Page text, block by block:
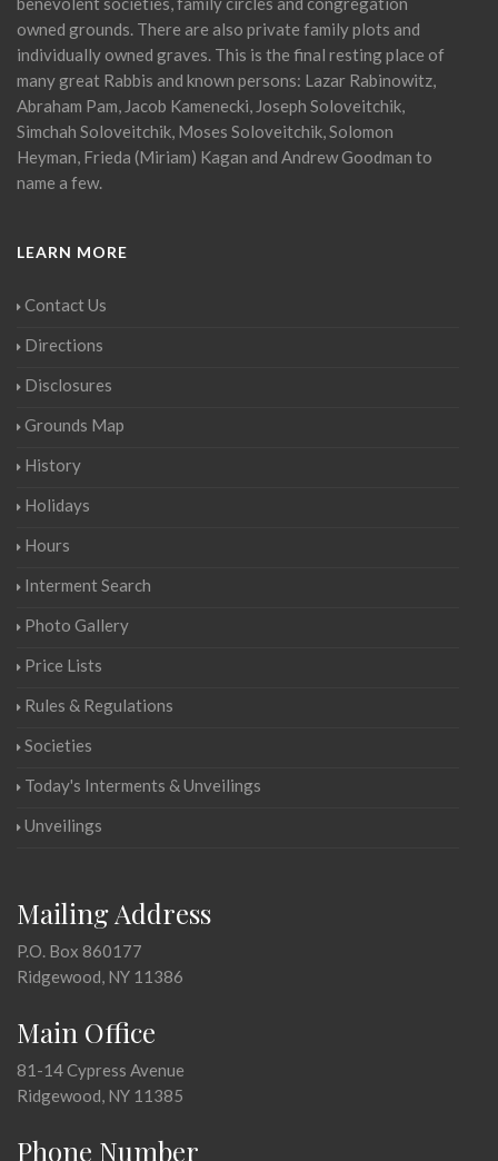
owned grounds. There are also private family plots and
individually owned graves. This is the final resting place of
many great Rabbis and known persons: Lazar Rabinowitz,
Abraham Pam, Jacob Kamenecki, Joseph Soloveitchik,
Simchah Soloveitchik, Moses Soloveitchik, Solomon
Heyman, Frieda (Miriam) Kagan and Andrew Goodman to
name a few.
LEARN MORE
Contact Us
Directions
Disclosures
Grounds Map
History
Holidays
Hours
Interment Search
Photo Gallery
Price Lists
Rules & Regulations
Societies
Today's Interments & Unveilings
Unveilings
Mailing Address
P.O. Box 860177
Ridgewood, NY 11386
Main Office
81-14 Cypress Avenue
Ridgewood, NY 11385
Phone Number